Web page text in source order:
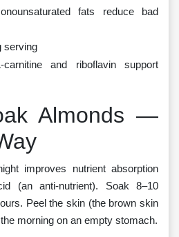
fats reduce bad
serving
and riboflavin support
Almonds —
improves nutrient absorption
(an anti-nutrient). Soak 8–10
Peel the skin (the brown skin
morning on an empty stomach.